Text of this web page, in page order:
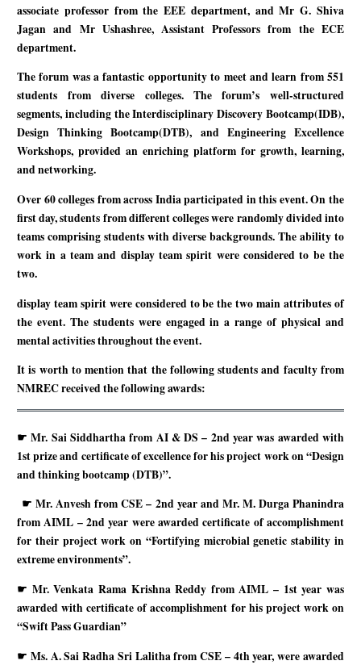
associate professor from the EEE department, and Mr G. Shiva
Jagan and Mr Ushashree, Assistant Professors from the ECE
department.
The forum was a fantastic opportunity to meet and learn from 551
students from diverse colleges. The forum’s well-structured
segments, including the Interdisciplinary Discovery Bootcamp(IDB),
Design Thinking Bootcamp(DTB), and Engineering Excellence
Workshops, provided an enriching platform for growth, learning,
and networking.
Over 60 colleges from across India participated in this event. On the
first day, students from different colleges were randomly divided into
teams comprising students with diverse backgrounds. The ability to
work in a team and display team spirit were considered to be the
two.
display team spirit were considered to be the two main attributes of
the event. The students were engaged in a range of physical and
mental activities throughout the event.
It is worth to mention that the following students and faculty from
NMREC received the following awards:
☛ Mr. Sai Siddhartha from AI & DS – 2nd year was awarded with
1st prize and certificate of excellence for his project work on “Design
and thinking bootcamp (DTB)”.
☛ Mr. Anvesh from CSE – 2nd year and Mr. M. Durga Phanindra
from AIML – 2nd year were awarded certificate of accomplishment
for their project work on “Fortifying microbial genetic stability in
extreme environments”.
☛ Mr. Venkata Rama Krishna Reddy from AIML – 1st year was
awarded with certificate of accomplishment for his project work on
“Swift Pass Guardian”
☛ Ms. A. Sai Radha Sri Lalitha from CSE – 4th year, were awarded